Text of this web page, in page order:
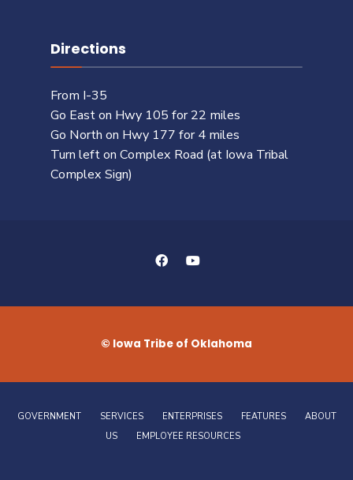
Directions
From I-35
Go East on Hwy 105 for 22 miles
Go North on Hwy 177 for 4 miles
Turn left on Complex Road (at Iowa Tribal
Complex Sign)
© Iowa Tribe of Oklahoma
GOVERNMENT SERVICES ENTERPRISES FEATURES
ABOUT
US
EMPLOYEE RESOURCES